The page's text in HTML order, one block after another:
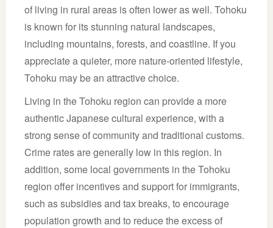
of living in rural areas is often lower as well. Tohoku
is known for its stunning natural landscapes,
including mountains, forests, and coastline. If you
appreciate a quieter, more nature-oriented lifestyle,
Tohoku may be an attractive choice.
Living in the Tohoku region can provide a more
authentic Japanese cultural experience, with a
strong sense of community and traditional customs.
Crime rates are generally low in this region. In
addition, some local governments in the Tohoku
region offer incentives and support for immigrants,
such as subsidies and tax breaks, to encourage
population growth and to reduce the excess of